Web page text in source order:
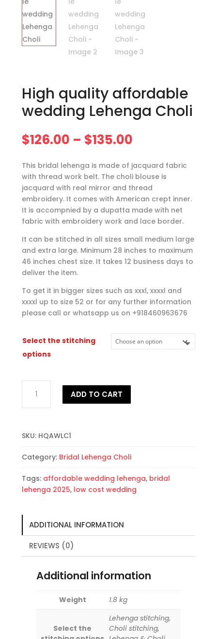
High quality affordable
wedding Lehenga Choli
$126.00 – $135.00Price
$126.00
through
$135.00
This bridal lehenga is made of jacquard fabric
with thread work belt. The choli blouse is
jacquard with real mirror and thread
embroidery. It comes with American crept inner.
It is accompnied by a dupatta made with net
fabric with embroidery work and lace border.
It can be stitched in all sizes small medium large
and extra large. Minimum 28 inches to maximum
46 inches chest size. It takes 12 business days to
deliver the item.
To get it in bigger sizes such as xxxl, xxxxl and
xxxxl up to size 52 or for any further information
please call or whatsapp us on +918460963676
Select the stitching
options
quality
affordable
Choli
quantity
ADD TO CART
SKU: HQAWLC1
Category: Bridal Lehenga Choli
Tags: affordable wedding lehenga, bridal
lehenga 2025, low cost wedding
ADDITIONAL INFORMATION
REVIEWS (0)
Additional information
Weight 1.8 kg
Select the
Lehenga stitching,
Choli stitching,